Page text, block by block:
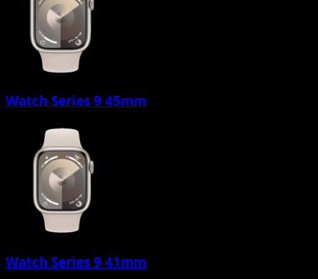
Watch Series 9 45mm
Watch Series 9 41mm